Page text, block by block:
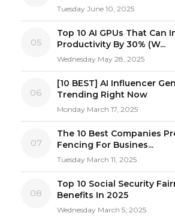
Tuesday June 10, 2025
05
Top 10 AI GPUs That Can
Productivity By 30% (W...
Wednesday May 28, 2025
06
[10 BEST] AI Influencer
Trending Right Now
Monday March 17, 2025
07
The 10 Best Companies
Fencing For Busines...
Tuesday March 11, 2025
08
Top 10 Social Security
Benefits In 2025
Wednesday March 5, 2025